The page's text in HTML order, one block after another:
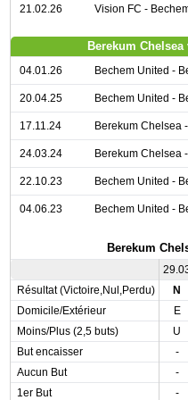
21.02.26 Vision FC -
Berekum Chelsea
04.01.26 Bechem United -
20.04.25 Bechem United -
17.11.24 Berekum Chelsea
24.03.24 Berekum Chelsea
22.10.23 Bechem United -
04.06.23 Bechem United -
Berekum
Résultat (Victoire,Nul,Perdu)
N
Domicile/Extérieur
E
Moins/Plus (2,5 buts)
U
But encaisser
-
Aucun But
-
1er But
-